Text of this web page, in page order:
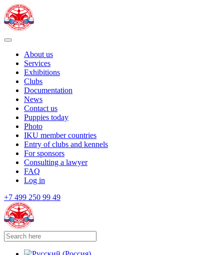
About us
Services
Exhibitions
Clubs
Documentation
News
Contact us
Puppies today
Photo
IKU member countries
Entry of clubs and kennels
For sponsors
Consulting a lawyer
FAQ
Log in
+7 499 250 99 49